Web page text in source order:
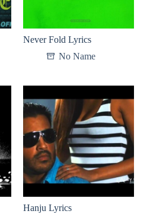
Never Fold Lyrics
No Name
Hanju Lyrics